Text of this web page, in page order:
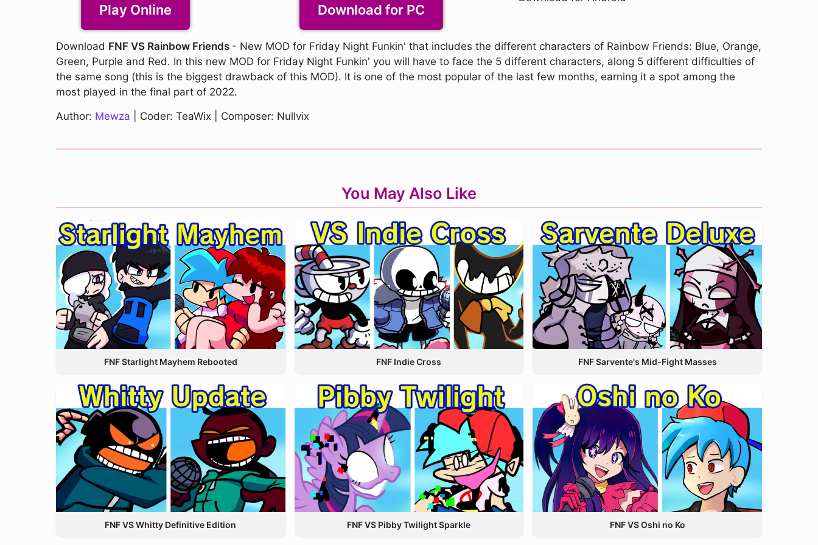
Play Online Download for PC
Download FNF VS Rainbow Friends - New MOD for Friday Night Funkin' that includes the different characters of Rainbow Friends: Blue, Orange,
Green, Purple and Red. In this new MOD for Friday Night Funkin' you will have to face the 5 different characters, along 5 different difficulties of
the same song (this is the biggest drawback of this MOD). It is one of the most popular of the last few months, earning it a spot among the
most played in the final part of 2022.
Author: Mewza | Coder: TeaWix | Composer: Nullvix
You May Also Like
FNF Starlight Mayhem Rebooted FNF Indie Cross FNF Sarvente's Mid-Fight Masses
FNF VS Whitty Definitive Edition FNF VS Pibby Twilight Sparkle FNF VS Oshi no Ko